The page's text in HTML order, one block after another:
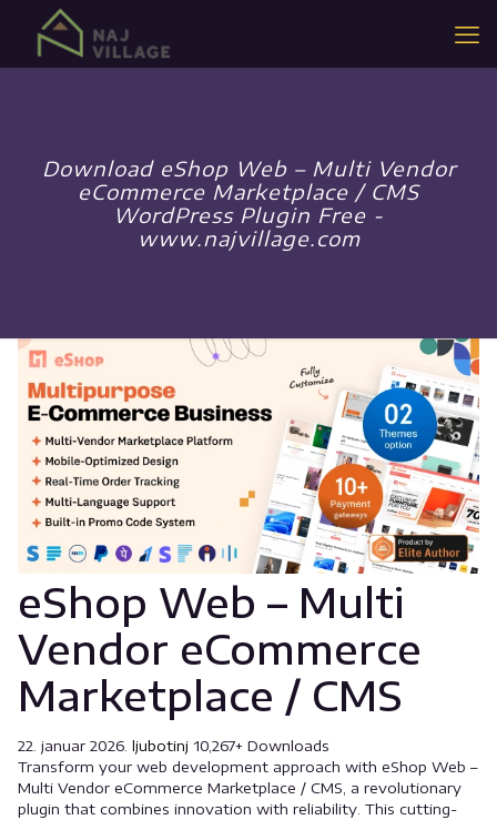
Download eShop Web – Multi Vendor
eCommerce Marketplace / CMS
WordPress Plugin Free -
www.najvillage.com
eShop Web – Multi
Vendor eCommerce
Marketplace / CMS
22. januar 2026. ljubotinj 10,267+ Downloads
Transform your web development approach with eShop Web –
Multi Vendor eCommerce Marketplace / CMS, a revolutionary
plugin that combines innovation with reliability. This cutting-